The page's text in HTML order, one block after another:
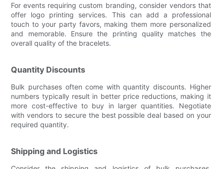
For events requiring custom branding, consider vendors that
offer logo printing services. This can add a professional
touch to your party favors, making them more personalized
and memorable. Ensure the printing quality matches the
overall quality of the bracelets.
Quantity Discounts
Bulk purchases often come with quantity discounts. Higher
numbers typically result in better price reductions, making it
more cost-effective to buy in larger quantities. Negotiate
with vendors to secure the best possible deal based on your
required quantity.
Shipping and Logistics